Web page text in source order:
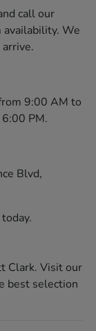
call our
availability. We
9:00 AM to
PM.
Blvd,
today.
Clark. Visit our
best selection